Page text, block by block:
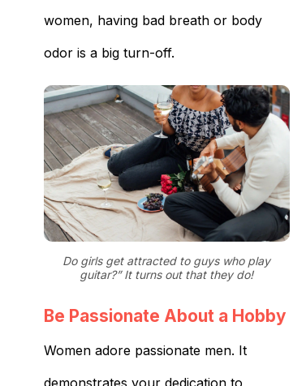
women, having bad breath or body
odor is a big turn-off.
Do girls get attracted to guys who play
guitar?” It turns out that they do!
Be Passionate About a Hobby
Women adore passionate men. It